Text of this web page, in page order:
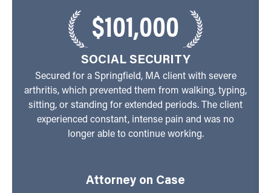
$101,000
SOCIAL SECURITY
Secured for a Springfield, MA client with severe
arthritis, which prevented them from walking, typing,
sitting, or standing for extended periods. The client
experienced constant, intense pain and was no
longer able to continue working.
Attorney on Case